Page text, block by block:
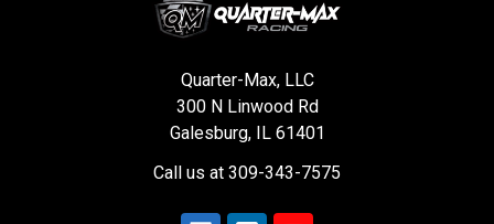
Quarter-Max, LLC
300 N Linwood Rd
Galesburg, IL 61401
Call us at 309-343-7575